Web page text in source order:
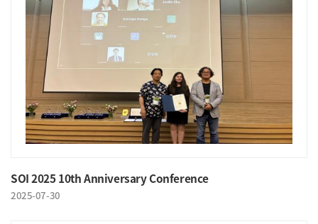
SOI 2025 10th Anniversary Conference
2025-07-30